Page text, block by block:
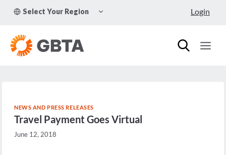
Select Your Region
CHILD
Login
NEWS AND PRESS RELEASES
Travel Payment Goes Virtual
June 12, 2018